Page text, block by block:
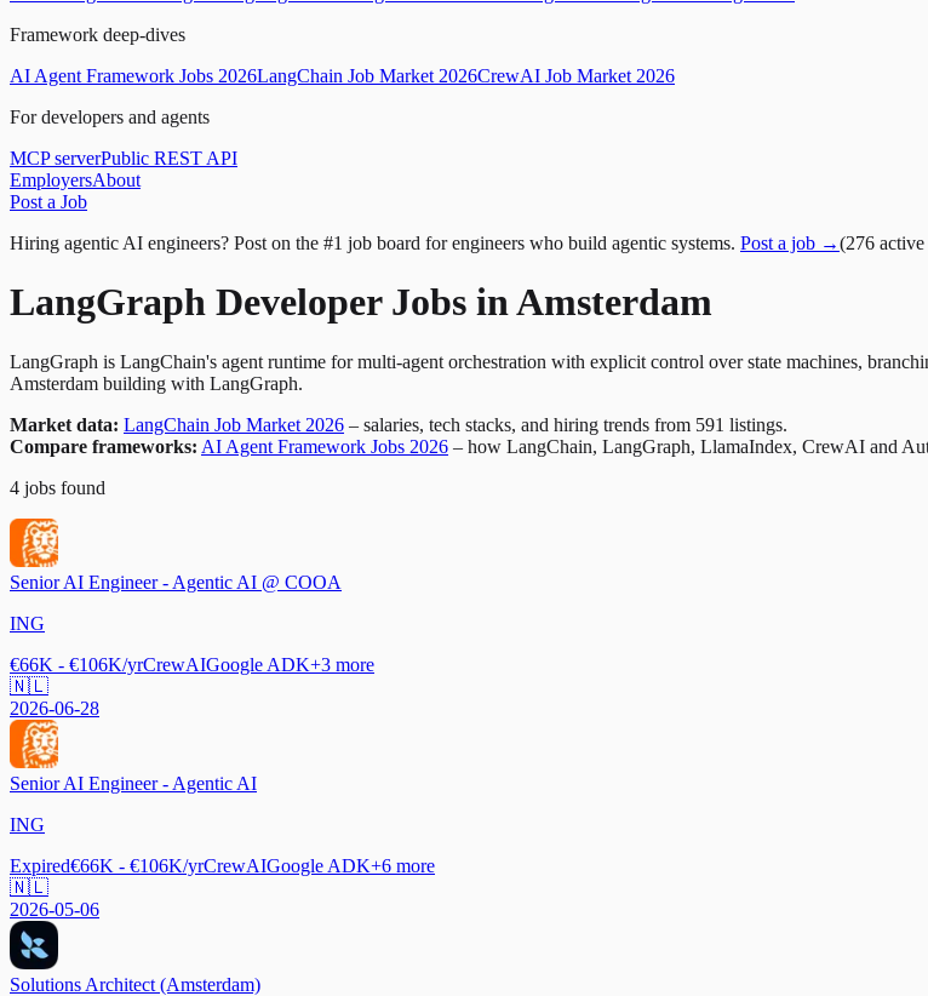
Framework deep-dives
AI Agent Framework Jobs 2026LangChain Job Market 2026CrewAI Job Market 2026
For developers and agents
MCP serverPublic REST API
EmployersAbout
Post a Job
Hiring agentic AI engineers? Post on the #1 job board for engineers who build agentic systems. Post a job →(276 active
LangGraph Developer Jobs in Amsterdam
LangGraph is LangChain's agent runtime for multi-agent orchestration with explicit control over state machines,
Amsterdam building with LangGraph.
Market data: LangChain Job Market 2026 – salaries, tech stacks, and hiring trends from 591 listings.
Compare frameworks: AI Agent Framework Jobs 2026 – how LangChain, LangGraph, LlamaIndex, CrewAI and
4 jobs found
Senior AI Engineer - Agentic AI @ COOA
ING
€66K - €106K/yrCrewAIGoogle ADK+3 more
🇳🇱
2026-06-28
Senior AI Engineer - Agentic AI
ING
Expired€66K - €106K/yrCrewAIGoogle ADK+6 more
🇳🇱
2026-05-06
Solutions Architect (Amsterdam)